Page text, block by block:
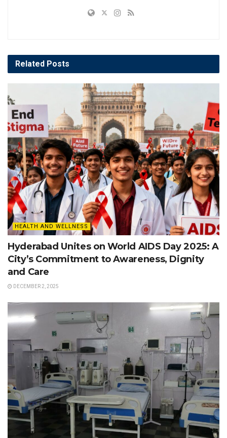
Related Posts
HEALTH AND WELLNESS
Hyderabad Unites on World AIDS Day 2025: A
City’s Commitment to Awareness, Dignity
and Care
DECEMBER 2, 2025